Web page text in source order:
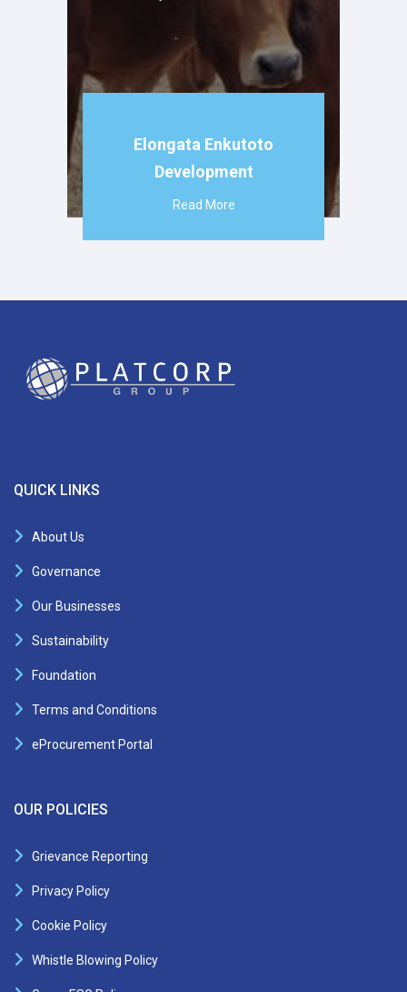
Elongata Enkutoto
Development
Read More
QUICK LINKS
About Us
Governance
Our Businesses
Sustainability
Foundation
Terms and Conditions
eProcurement Portal
OUR POLICIES
Grievance Reporting
Privacy Policy
Cookie Policy
Whistle Blowing Policy